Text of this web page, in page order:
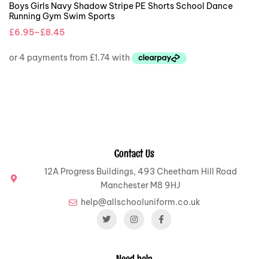
Boys Girls Navy Shadow Stripe PE Shorts School Dance
Running Gym Swim Sports
£6.95–£8.45
Contact Us
12A Progress Buildings, 493 Cheetham Hill Road
Manchester M8 9HJ
help@allschooluniform.co.uk